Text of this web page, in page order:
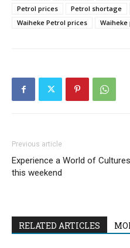
Petrol prices
Petrol shortage
Waiheke Petrol prices
Previous article
Experience a World of Cultures
this weekend
RELATED ARTICLES